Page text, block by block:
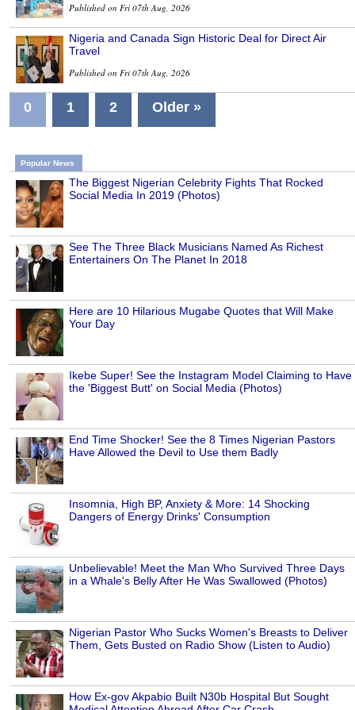
Published on Fri 07th Aug, 2026
Nigeria and Canada Sign Historic Deal for Direct Air
Travel
Published on Fri 07th Aug, 2026
0 1 2 Older »
Popular News
The Biggest Nigerian Celebrity Fights That Rocked
Social Media In 2019 (Photos)
See The Three Black Musicians Named As Richest
Entertainers On The Planet In 2018
Here are 10 Hilarious Mugabe Quotes that Will Make
Your Day
Ikebe Super! See the Instagram Model Claiming to Have
the 'Biggest Butt' on Social Media (Photos)
End Time Shocker! See the 8 Times Nigerian Pastors
Have Allowed the Devil to Use them Badly
Insomnia, High BP, Anxiety & More: 14 Shocking
Dangers of Energy Drinks' Consumption
Unbelievable! Meet the Man Who Survived Three Days
in a Whale's Belly After He Was Swallowed (Photos)
Nigerian Pastor Who Sucks Women's Breasts to Deliver
Them, Gets Busted on Radio Show (Listen to Audio)
How Ex-gov Akpabio Built N30b Hospital But Sought